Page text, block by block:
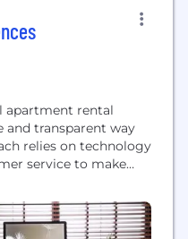
apartment rental
and transparent way
relies on technology
service to make